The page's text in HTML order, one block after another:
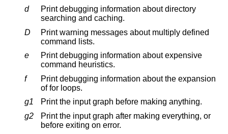
d
Print debugging information about directory
searching and caching.
D
Print warning messages about multiply defined
command lists.
e
Print debugging information about expensive
command heuristics.
f
Print debugging information about the expansion
of for loops.
g1
Print the input graph before making anything.
g2
Print the input graph after making everything, or
before exiting on error.